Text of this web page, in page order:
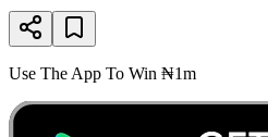
Use The App To Win ₦1m